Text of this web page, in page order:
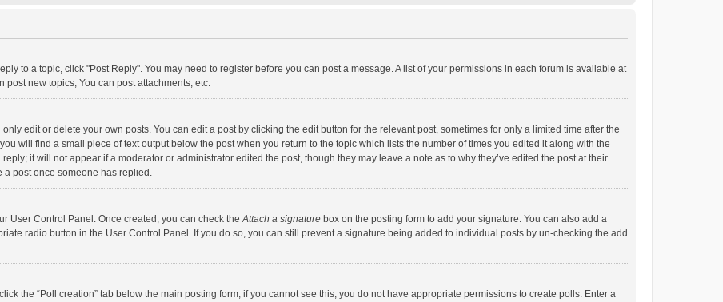
to a topic, click "Post Reply". You may need to register before you can post a message. A list of your permissions in each forum is available at
post new topics, You can post attachments, etc.
edit or delete your own posts. You can edit a post by clicking the edit button for the relevant post, sometimes for only a limited time after the
will find a small piece of text output below the post when you return to the topic which lists the number of times you edited it along with the
it will not appear if a moderator or administrator edited the post, though they may leave a note as to why they’ve edited the post at their
a post once someone has replied.
User Control Panel. Once created, you can check theAttach a signature box on the posting form to add your signature. You can also add a
radio button in the User Control Panel. If you do so, you can still prevent a signature being added to individual posts by un-checking the add
the “Poll creation” tab below the main posting form; if you cannot see this, you do not have appropriate permissions to create polls. Enter a